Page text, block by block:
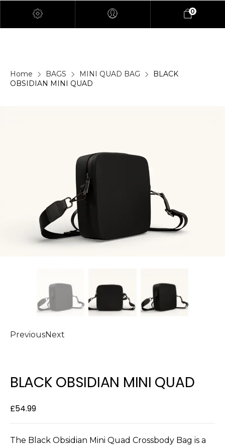
0
Home BAGS MINI QUAD BAG
BLACK
OBSIDIAN MINI QUAD
PreviousNext
BLACK OBSIDIAN MINI QUAD
£54.99
The Black Obsidian Mini Quad Crossbody Bag is a